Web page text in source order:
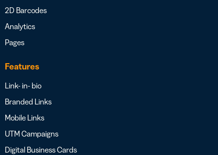
2D Barcodes
Analytics
Pages
Features
Link- in- bio
Branded Links
Mobile Links
UTM Campaigns
Digital Business Cards